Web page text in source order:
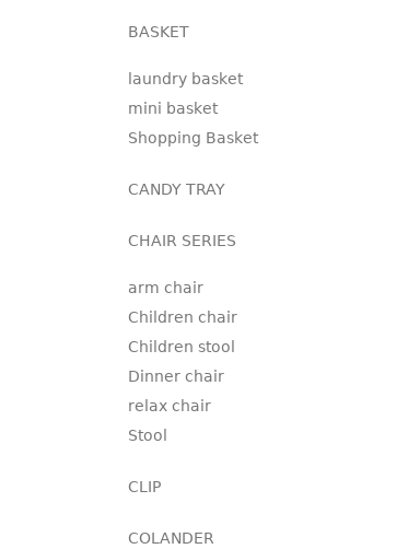
BASKET
laundry basket
mini basket
Shopping Basket
CANDY TRAY
CHAIR SERIES
arm chair
Children chair
Children stool
Dinner chair
relax chair
Stool
CLIP
COLANDER